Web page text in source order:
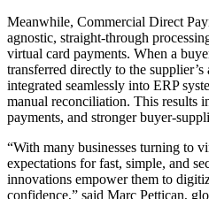
Meanwhile, Commercial Direct
agnostic, straight-through
virtual card payments. When a
transferred directly to the
integrated seamlessly into ERP
manual reconciliation. This results
payments, and stronger buyer-
“With many businesses turning to
expectations for fast, simple, and
innovations empower them to
confidence,” said Marc Pettican,